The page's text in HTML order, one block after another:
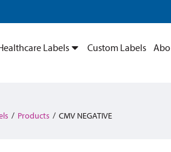
Labels Custom Labels
/ Products / CMV NEGATIVE